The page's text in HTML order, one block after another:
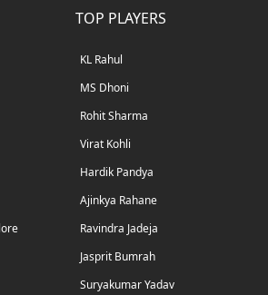
TOP PLAYERS
KL Rahul
MS Dhoni
Rohit Sharma
Virat Kohli
Hardik Pandya
Ajinkya Rahane
Ravindra Jadeja
Jasprit Bumrah
Suryakumar Yadav